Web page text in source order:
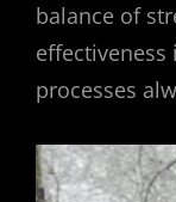
balance of
processes